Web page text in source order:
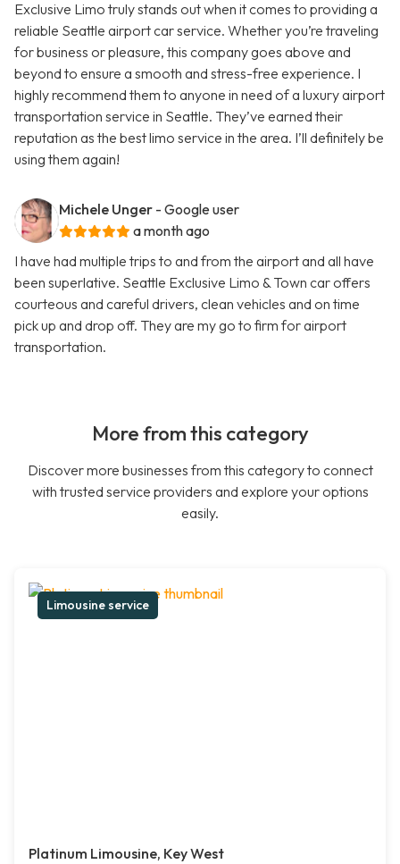
Exclusive Limo truly stands out when it comes to providing a
reliable Seattle airport car service. Whether you’re traveling
for business or pleasure, this company goes above and
beyond to ensure a smooth and stress-free experience. I
highly recommend them to anyone in need of a luxury airport
transportation service in Seattle. They’ve earned their
reputation as the best limo service in the area. I’ll definitely be
using them again!
Michele Unger - Google user
a month ago
I have had multiple trips to and from the airport and all have
been superlative. Seattle Exclusive Limo & Town car offers
courteous and careful drivers, clean vehicles and on time
pick up and drop off. They are my go to firm for airport
transportation.
More from this category
Discover more businesses from this category to connect
with trusted service providers and explore your options
easily.
Limousine service
Platinum Limousine, Key West